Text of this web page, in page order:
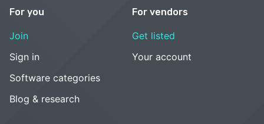
For you
Join
Sign in
Software categories
Blog & research
For vendors
Get listed
Your account